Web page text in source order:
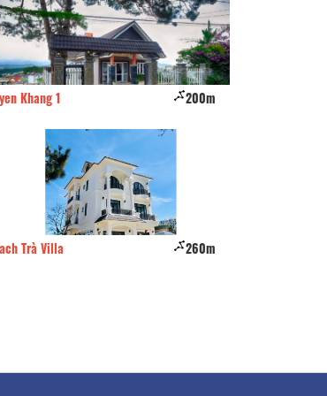
Charisma Hotel 280m
Hoa Cà Phê 320m